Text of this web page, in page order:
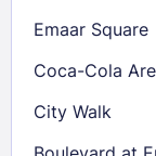
Emaar Square
Coca-Cola
City Walk